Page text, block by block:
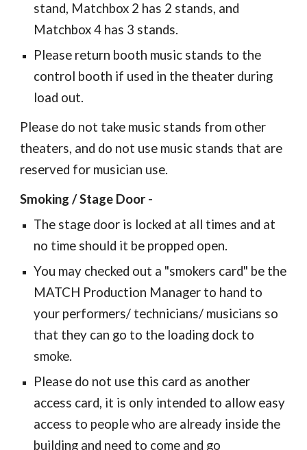
stand, Matchbox 2 has 2 stands, and
Matchbox 4 has 3 stands.
Please return booth music stands to the
control booth if used in the theater during
load out.
Please do not take music stands from other
theaters, and do not use music stands that are
reserved for musician use.
Smoking / Stage Door -
The stage door is locked at all times and at
no time should it be propped open.
You may checked out a "smokers card" be the
MATCH Production Manager to hand to
your performers/ technicians/ musicians so
that they can go to the loading dock to
smoke.
Please do not use this card as another
access card, it is only intended to allow easy
access to people who are already inside the
building and need to come and go